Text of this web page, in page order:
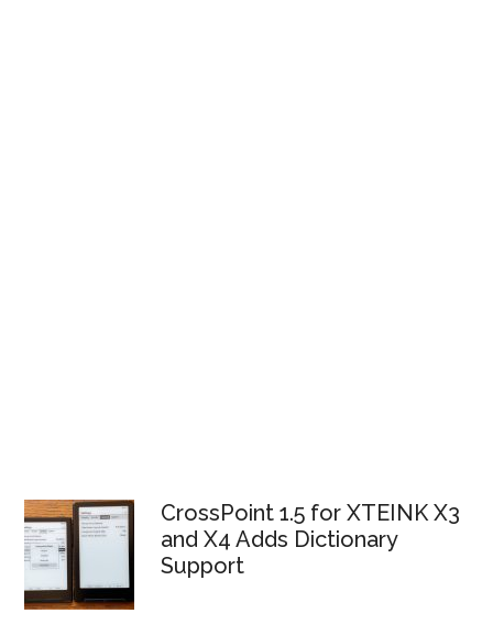
CrossPoint 1.5 for XTEINK X3
and X4 Adds Dictionary
Support